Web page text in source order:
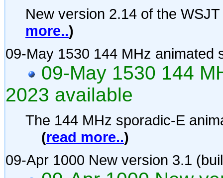
New version 2.14 of the
more..)
09-May 1530 144 MHz animated
09-May 1530 144
2023 available
The 144 MHz sporadic-E
(read more..)
09-Apr 1000 New version 3.1